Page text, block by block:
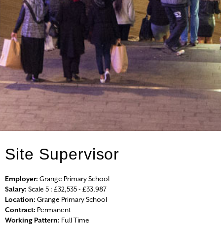
HOME
ALL VACANCIES
SEARCH VACANCIES
Site Supervisor
Employer: Grange Primary School
Salary: Scale 5 : £32,535 - £33,987
Location: Grange Primary School
Contract: Permanent
Working Pattern: Full Time